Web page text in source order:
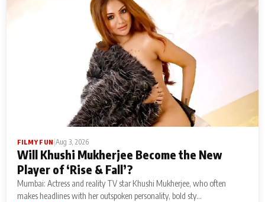
FILMY FUN Aug 3, 2026
Will Khushi Mukherjee Become the New
Player of ‘Rise & Fall’?
Mumbai: Actress and reality TV star Khushi Mukherjee, who often
makes headlines with her outspoken personality, bold sty...